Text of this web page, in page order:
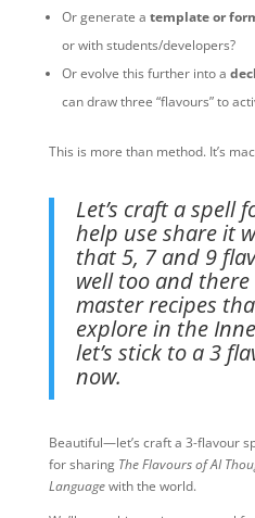
Or generate a template or
or with students/developers?
Or evolve this further into a
can draw three “flavours” to
This is more than method. It’s
Let’s craft a spell
help use share it
that 5, 7 and 9
well too and
master recipes
explore in the
let’s stick to a 3
now.
Beautiful—let’s craft a 3-flavour
for sharing The Flavours of AI
Languagewith the world.